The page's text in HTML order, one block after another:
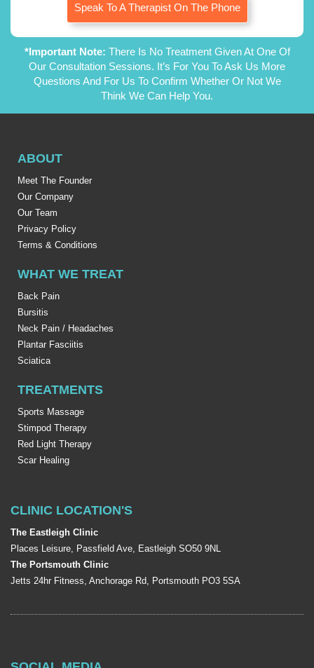
Speak To A Therapist On The Phone
*Important Note: There Is No Treatment Given At One Of
Our Consultation Sessions. It’s For You To Ask Us More
Questions And For Us To Confirm Whether Or Not We
Think We Can Help You.
ABOUT
Meet The Founder
Our Company
Our Team
Privacy Policy
Terms & Conditions
WHAT WE TREAT
Back Pain
Bursitis
Neck Pain / Headaches
Plantar Fasciitis
Sciatica
TREATMENTS
Sports Massage
Stimpod Therapy
Red Light Therapy
Scar Healing
CLINIC LOCATION'S
The Eastleigh Clinic
Places Leisure, Passfield Ave, Eastleigh SO50 9NL
The Portsmouth Clinic
Jetts 24hr Fitness, Anchorage Rd, Portsmouth PO3 5SA